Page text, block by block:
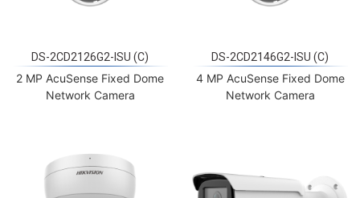
DS-2CD2126G2-ISU (C)
2 MP AcuSense Fixed Dome
Network Camera
DS-2CD2146G2-ISU (C)
4 MP AcuSense Fixed Dome
Network Camera